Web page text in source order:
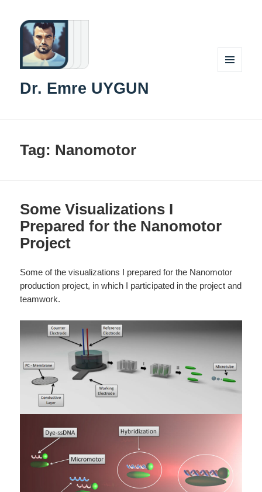
Dr. Emre UYGUN
Tag: Nanomotor
Some Visualizations I
Prepared for the Nanomotor
Project
Some of the visualizations I prepared for the Nanomotor
production project, in which I participated in the project and
teamwork.